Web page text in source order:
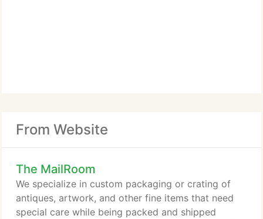
From Website
The MailRoom
We specialize in custom packaging or crating of
antiques, artwork, and other fine items that need
special care while being packed and shipped